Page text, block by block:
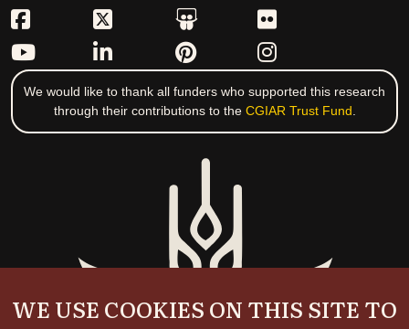
We would like to thank all funders who supported this research
through their contributions to the CGIAR Trust Fund.
WE USE COOKIES ON THIS SITE TO